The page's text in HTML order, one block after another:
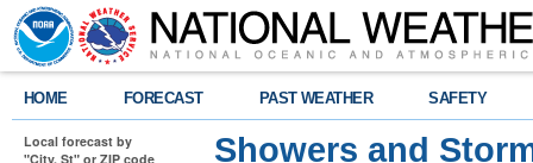
HOME FORECAST PAST WEATHER SAFETY
Local forecast by
"City, St" or ZIP code
Showers and